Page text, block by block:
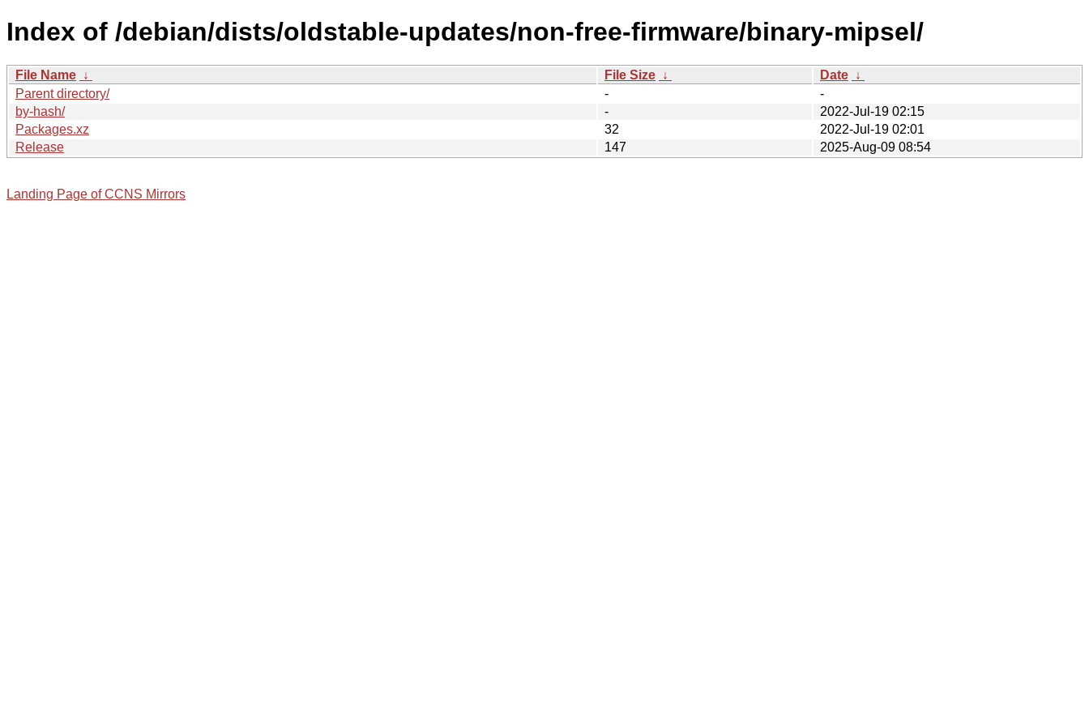
Index of /debian/dists/oldstable-updates/non-free-firmware/binary-mipsel/
File Name ↓ File Size ↓ Date ↓
Parent directory/
-
-
by-hash/
-
2022-Jul-19 02:15
Packages.xz
32
2022-Jul-19 02:01
Release
147 2025-Aug-09 08:54
Landing Page of CCNS Mirrors